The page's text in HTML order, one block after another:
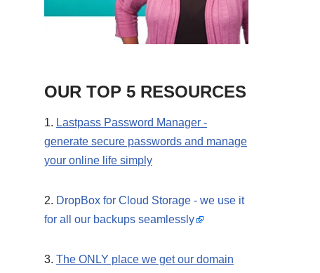
OUR TOP 5 RESOURCES
1. Lastpass Password Manager -
generate secure passwords and manage
your online life simply
2. DropBox for Cloud Storage - we use it
for all our backups seamlessly
3. The ONLY place we get our domain